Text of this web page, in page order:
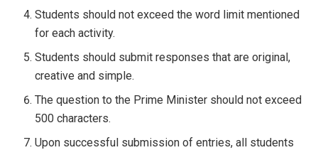
Students should not exceed the word limit mentioned
for each activity.
Students should submit responses that are original,
creative and simple.
The question to the Prime Minister should not exceed
500 characters.
Upon successful submission of entries, all students